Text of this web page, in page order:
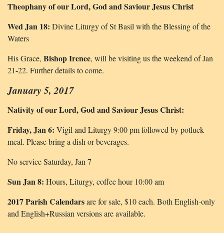
Theophany of our Lord, God and Saviour Jesus Christ
Wed Jan 18: Divine Liturgy of St Basil with the Blessing of the
Waters
His Grace, Bishop Irenee, will be visiting us the weekend of Jan
21-22. Further details to come.
January 5, 2017
Nativity of our Lord, God and Saviour Jesus Christ:
Friday, Jan 6: Vigil and Liturgy 9:00 pm followed by potluck
meal. Please bring a dish or beverages.
No service Saturday, Jan 7
Sun Jan 8: Hours, Liturgy, coffee hour 10:00 am
2017 Parish Calendarsare for sale, $10 each. Both English-only
and English+Russian versions are available.